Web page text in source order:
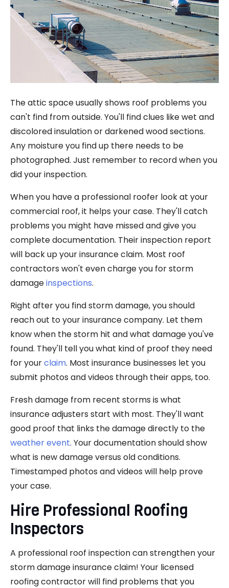
The attic space usually shows roof problems you
can't find from outside. You'll find clues like wet and
discolored insulation or darkened wood sections.
Any moisture you find up there needs to be
photographed. Just remember to record when you
did your inspection.
When you have a professional roofer look at your
commercial roof, it helps your case. They'll catch
problems you might have missed and give you
complete documentation. Their inspection report
will back up your insurance claim. Most roof
contractors won't even charge you for storm
damageinspections.
Right after you find storm damage, you should
reach out to your insurance company. Let them
know when the storm hit and what damage you've
found. They'll tell you what kind of proof they need
for yourclaim. Most insurance businesses let you
submit photos and videos through their apps, too.
Fresh damage from recent storms is what
insurance adjusters start with most. They'll want
good proof that links the damage directly to the
weather event. Your documentation should show
what is new damage versus old conditions.
Timestamped photos and videos will help prove
your case.
Hire Professional Roofing
Inspectors
A professional roof inspection can strengthen your
storm damage insurance claim! Your licensed
roofing contractor will find problems that you